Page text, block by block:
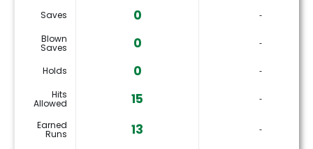
Saves 0
‐
Blown
Saves 0 ‐
Holds 0
‐
Hits
Allowed 15 ‐
Earned
Runs 13 ‐